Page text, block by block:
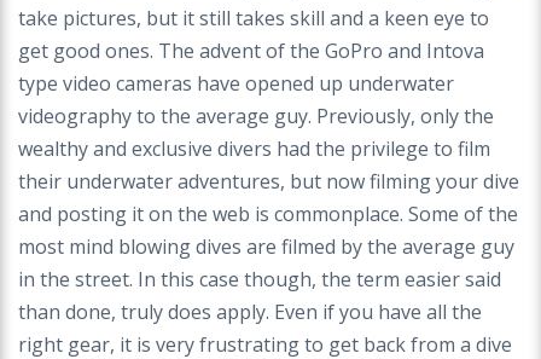
take pictures, but it still takes skill and a keen eye to
get good ones. The advent of the GoPro and Intova
type video cameras have opened up underwater
videography to the average guy. Previously, only the
wealthy and exclusive divers had the privilege to film
their underwater adventures, but now filming your dive
and posting it on the web is commonplace. Some of the
most mind blowing dives are filmed by the average guy
in the street. In this case though, the term easier said
than done, truly does apply. Even if you have all the
right gear, it is very frustrating to get back from a dive